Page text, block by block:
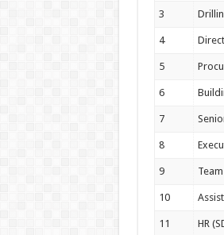
3
4
5
6
7
8
9
10
11 HR